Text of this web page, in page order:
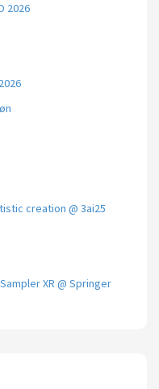
2026
creation @ 3ai25
XR @ Springer